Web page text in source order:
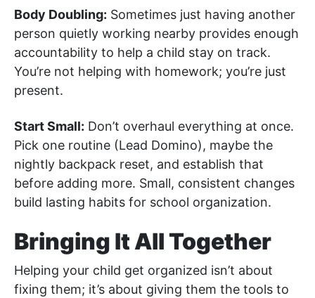
Body Doubling: Sometimes just having another
person quietly working nearby provides enough
accountability to help a child stay on track.
You’re not helping with homework; you’re just
present.
Start Small: Don’t overhaul everything at once.
Pick one routine (Lead Domino), maybe the
nightly backpack reset, and establish that
before adding more. Small, consistent changes
build lasting habits for school organization.
Bringing It All Together
Helping your child get organized isn’t about
fixing them; it’s about giving them the tools to